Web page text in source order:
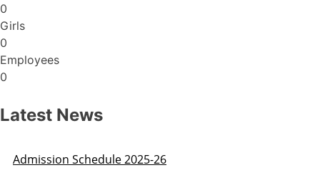
0
Girls
0
Employees
0
Latest News
Admission Schedule 2025-26